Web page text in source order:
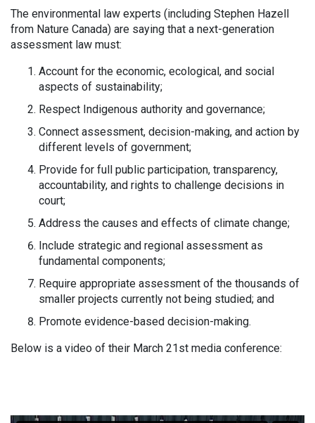
The environmental law experts (including Stephen Hazell
from Nature Canada) are saying that a next-generation
assessment law must:
Account for the economic, ecological, and social
aspects of sustainability;
Respect Indigenous authority and governance;
Connect assessment, decision-making, and action by
different levels of government;
Provide for full public participation, transparency,
accountability, and rights to challenge decisions in
court;
Address the causes and effects of climate change;
Include strategic and regional assessment as
fundamental components;
Require appropriate assessment of the thousands of
smaller projects currently not being studied; and
Promote evidence-based decision-making.
Below is a video of their March 21st media conference: